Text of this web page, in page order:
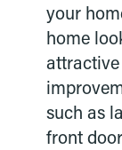
your
home
attractive
such as
front